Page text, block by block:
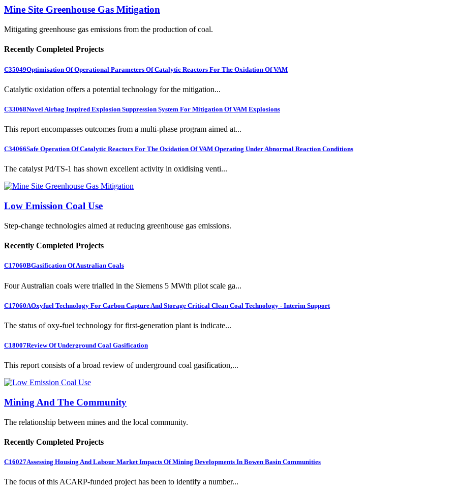
Mine Site Greenhouse Gas Mitigation
Mitigating greenhouse gas emissions from the production of coal.
Recently Completed Projects
C35049Optimisation Of Operational Parameters Of Catalytic Reactors For The Oxidation Of VAM
Catalytic oxidation offers a potential technology for the mitigation...
C33068Novel Airbag Inspired Explosion Suppression System For Mitigation Of VAM Explosions
This report encompasses outcomes from a multi-phase program aimed at...
C34066Safe Operation Of Catalytic Reactors For The Oxidation Of VAM Operating Under Abnormal Reaction Conditions
The catalyst Pd/TS-1 has shown excellent activity in oxidising venti...
Low Emission Coal Use
Step-change technologies aimed at reducing greenhouse gas emissions.
Recently Completed Projects
C17060BGasification Of Australian Coals
Four Australian coals were trialled in the Siemens 5 MWth pilot scale ga...
C17060AOxyfuel Technology For Carbon Capture And Storage Critical Clean Coal Technology - Interim Support
The status of oxy-fuel technology for first-generation plant is indicate...
C18007Review Of Underground Coal Gasification
This report consists of a broad review of underground coal gasification,...
Mining And The Community
The relationship between mines and the local community.
Recently Completed Projects
C16027Assessing Housing And Labour Market Impacts Of Mining Developments In Bowen Basin Communities
The focus of this ACARP-funded project has been to identify a number...